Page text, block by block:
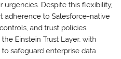
urgencies. Despite this flexibility,
adherence to Salesforce-native
and trust policies.
Einstein Trust Layer, with
safeguard enterprise data.